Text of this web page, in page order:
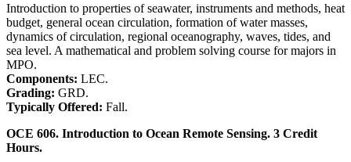
Introduction to properties of seawater, instruments and methods, heat
budget, general ocean circulation, formation of water masses,
dynamics of circulation, regional oceanography, waves, tides, and
sea level. A mathematical and problem solving course for majors in
MPO.
Components: LEC.
Grading: GRD.
Typically Offered: Fall.
OCE 606. Introduction to Ocean Remote Sensing. 3 Credit
Hours.